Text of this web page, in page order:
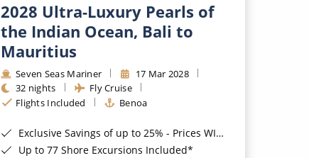
2028 Ultra-Luxury Pearls of
the Indian Ocean, Bali to
Mauritius
Seven Seas Mariner
17 Mar 2028
32 nights
Fly Cruise
Flights Included
Benoa
Exclusive Savings of up to 25% - Prices WILL Increase*
Up to 77 Shore Excursions Included*